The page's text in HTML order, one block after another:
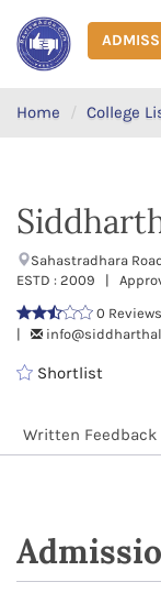
Home College
Sahastradhara
ESTD : 2009 |
0
|
Shortlist
Written Feedback